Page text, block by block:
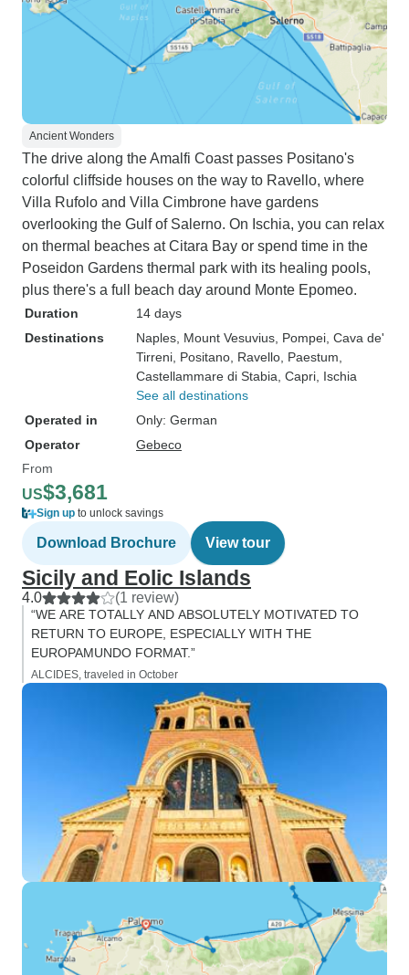
Ancient Wonders
The drive along the Amalfi Coast passes Positano's
colorful cliffside houses on the way to Ravello, where
Villa Rufolo and Villa Cimbrone have gardens
overlooking the Gulf of Salerno. On Ischia, you can relax
on thermal beaches at Citara Bay or spend time in the
Poseidon Gardens thermal park with its healing pools,
plus there's a full beach day around Monte Epomeo.
Duration
14 days
Destinations
Naples , Mount Vesuvius , Pompei , Cava de'
Tirreni , Positano , Ravello , Paestum
Castellammare di Stabia , Capri , Ischia
See all destinations
Operated in
Only: German
Operator
Gebeco
From
US$3,681
Sign up to unlock savings
Download Brochure View tour
Sicily and Eolic Islands
4.0 (1 review)
“WE ARE TOTALLY AND ABSOLUTELY MOTIVATED TO
RETURN TO EUROPE, ESPECIALLY WITH THE
EUROPAMUNDO FORMAT.”
ALCIDES, traveled in October